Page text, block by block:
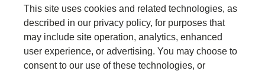
favorite!
Open• Closes at 9:00 PM
Learn More
This site uses cookies and related technologies, as
described in our privacy policy, for purposes that
may include site operation, analytics, enhanced
user experience, or advertising. You may choose to
consent to our use of these technologies, or